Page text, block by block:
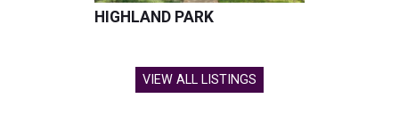
HIGHLAND PARK
VIEW ALL LISTINGS